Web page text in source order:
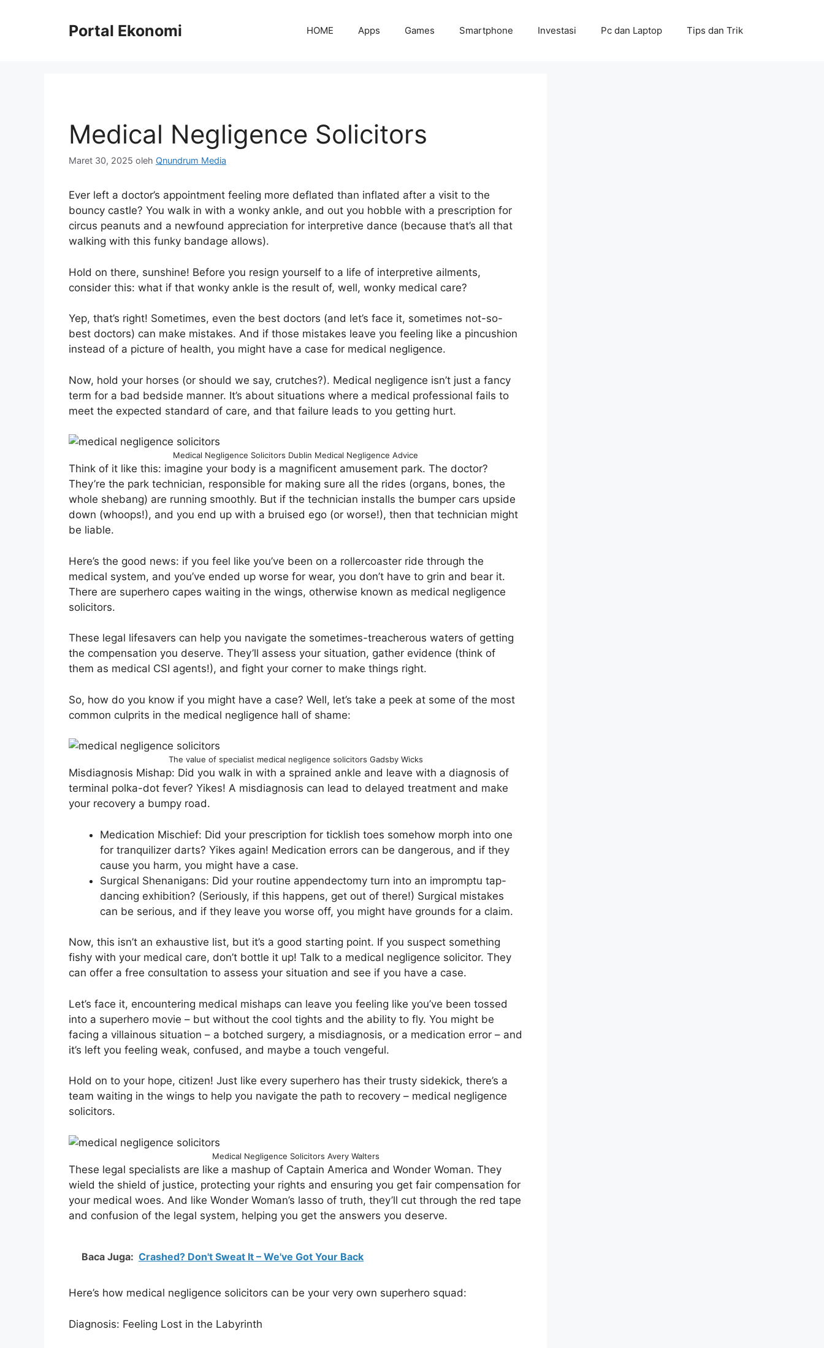
Portal Ekonomi HOME Apps Games Smartphone Investasi Pc dan Laptop Tips dan Trik
Medical Negligence Solicitors
Maret 30, 2025 oleh Qnundrum Media
Ever left a doctor’s appointment feeling more deflated than inflated after a visit to the
bouncy castle? You walk in with a wonky ankle, and out you hobble with a prescription for
circus peanuts and a newfound appreciation for interpretive dance (because that’s all that
walking with this funky bandage allows).
Hold on there, sunshine! Before you resign yourself to a life of interpretive ailments,
consider this: what if that wonky ankle is the result of, well, wonky medical care?
Yep, that’s right! Sometimes, even the best doctors (and let’s face it, sometimes not-so-
best doctors) can make mistakes. And if those mistakes leave you feeling like a pincushion
instead of a picture of health, you might have a case for medical negligence.
Now, hold your horses (or should we say, crutches?). Medical negligence isn’t just a fancy
term for a bad bedside manner. It’s about situations where a medical professional fails to
meet the expected standard of care, and that failure leads to you getting hurt.
Medical Negligence Solicitors Dublin Medical Negligence Advice
Think of it like this: imagine your body is a magnificent amusement park. The doctor?
They’re the park technician, responsible for making sure all the rides (organs, bones, the
whole shebang) are running smoothly. But if the technician installs the bumper cars upside
down (whoops!), and you end up with a bruised ego (or worse!), then that technician might
be liable.
Here’s the good news: if you feel like you’ve been on a rollercoaster ride through the
medical system, and you’ve ended up worse for wear, you don’t have to grin and bear it.
There are superhero capes waiting in the wings, otherwise known as medical negligence
solicitors.
These legal lifesavers can help you navigate the sometimes-treacherous waters of getting
the compensation you deserve. They’ll assess your situation, gather evidence (think of
them as medical CSI agents!), and fight your corner to make things right.
So, how do you know if you might have a case? Well, let’s take a peek at some of the most
common culprits in the medical negligence hall of shame:
The value of specialist medical negligence solicitors Gadsby Wicks
Misdiagnosis Mishap: Did you walk in with a sprained ankle and leave with a diagnosis of
terminal polka-dot fever? Yikes! A misdiagnosis can lead to delayed treatment and make
your recovery a bumpy road.
Medication Mischief: Did your prescription for ticklish toes somehow morph into one
for tranquilizer darts? Yikes again! Medication errors can be dangerous, and if they
cause you harm, you might have a case.
Surgical Shenanigans: Did your routine appendectomy turn into an impromptu tap-
dancing exhibition? (Seriously, if this happens, get out of there!) Surgical mistakes
can be serious, and if they leave you worse off, you might have grounds for a claim.
Now, this isn’t an exhaustive list, but it’s a good starting point. If you suspect something
fishy with your medical care, don’t bottle it up! Talk to a medical negligence solicitor. They
can offer a free consultation to assess your situation and see if you have a case.
Let’s face it, encountering medical mishaps can leave you feeling like you’ve been tossed
into a superhero movie – but without the cool tights and the ability to fly. You might be
facing a villainous situation – a botched surgery, a misdiagnosis, or a medication error – and
it’s left you feeling weak, confused, and maybe a touch vengeful.
Hold on to your hope, citizen! Just like every superhero has their trusty sidekick, there’s a
team waiting in the wings to help you navigate the path to recovery – medical negligence
solicitors.
Medical Negligence Solicitors Avery Walters
These legal specialists are like a mashup of Captain America and Wonder Woman. They
wield the shield of justice, protecting your rights and ensuring you get fair compensation for
your medical woes. And like Wonder Woman’s lasso of truth, they’ll cut through the red tape
and confusion of the legal system, helping you get the answers you deserve.
Baca Juga: Crashed? Don't Sweat It – We've Got Your Back
Here’s how medical negligence solicitors can be your very own superhero squad:
Diagnosis: Feeling Lost in the Labyrinth